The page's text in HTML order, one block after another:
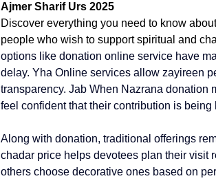
Ajmer Sharif Urs 2025
Discover everything you need to know
people who wish to support spiritual and
options like donation online service have
delay. Yha Online services allow zayireen
transparency. Jab When Nazrana
feel confident that their contribution is being
Along with donation, traditional offerings
chadar price helps devotees plan their visit
others choose decorative ones based on